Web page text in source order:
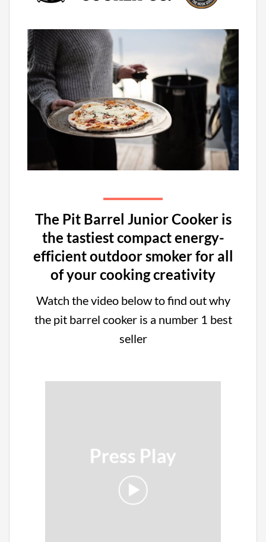
The Pit Barrel Junior Cooker is
the tastiest compact energy-
efficient outdoor smoker for all
of your cooking creativity
Watch the video below to find out why
the pit barrel cooker is a number 1 best
seller
Press Play